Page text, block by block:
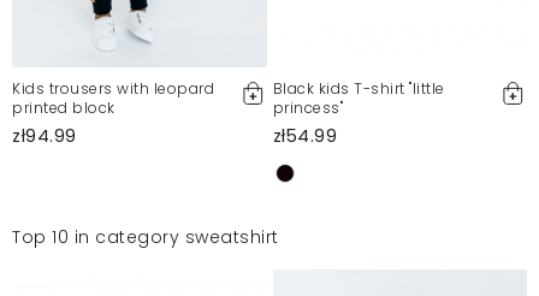
Kids trousers with leopard
printed block
zł94.99
Black kids T-shirt "little
princess"
zł54.99
Top 10 in category sweatshirt